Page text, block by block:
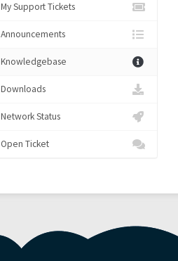
My Support Tickets
Announcements
Knowledgebase
Downloads
Network Status
Open Ticket